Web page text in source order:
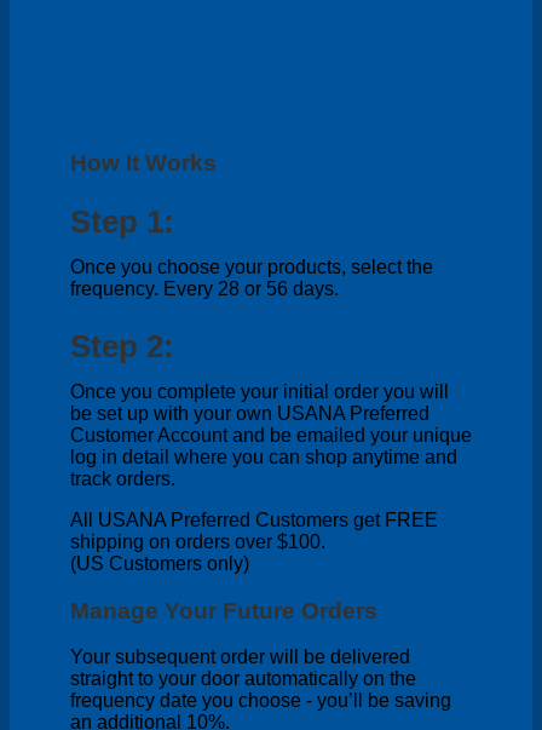
How It Works
Step 1:
Once you choose your products, select the
frequency. Every 28 or 56 days.
Step 2:
Once you complete your initial order you will
be set up with your own USANA Preferred
Customer Account and be emailed your unique
log in detail where you can shop anytime and
track orders.
All USANA Preferred Customers get FREE
shipping on orders over $100.
(US Customers only)
Manage Your Future Orders
Your subsequent order will be delivered
straight to your door automatically on the
frequency date you choose - you’ll be saving
an additional 10%.